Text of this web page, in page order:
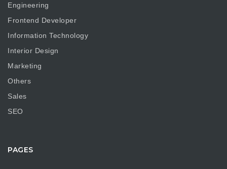
Engineering
Frontend Developer
Information Technology
Interior Design
Marketing
Others
Sales
SEO
PAGES